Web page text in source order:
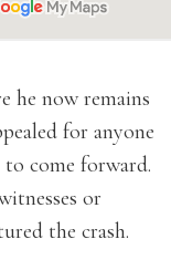
he now remains
for anyone
come forward.
or
the crash.